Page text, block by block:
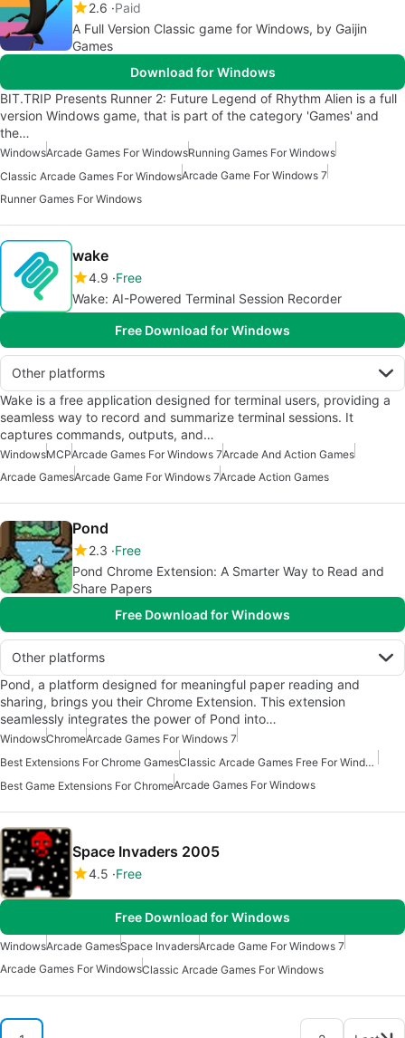
2.6 Paid
A Full Version Classic game for Windows, by Gaijin
Games
Download for Windows
BIT.TRIP Presents Runner 2: Future Legend of Rhythm Alien is a full
version Windows game, that is part of the category 'Games' and
the…
WindowsArcade Games For WindowsRunning Games For Windows
Classic Arcade Games For WindowsArcade Game For Windows 7
Runner Games For Windows
wake
4.9 Free
Wake: AI-Powered Terminal Session Recorder
Free Download for Windows
Other platforms
Wake is a free application designed for terminal users, providing a
seamless way to record and summarize terminal sessions. It
captures commands, outputs, and…
WindowsMCPArcade Games For Windows 7Arcade And Action Games
Arcade GamesArcade Game For Windows 7Arcade Action Games
Pond
2.3 Free
Pond Chrome Extension: A Smarter Way to Read and
Share Papers
Free Download for Windows
Other platforms
Pond, a platform designed for meaningful paper reading and
sharing, brings you their Chrome Extension. This extension
seamlessly integrates the power of Pond into…
WindowsChromeArcade Games For Windows 7
Best Extensions For Chrome Games
Classic Arcade Games Free For Windows
Best Game Extensions For ChromeArcade Games For Windows
Space Invaders 2005
4.5 Free
Free Download for Windows
WindowsArcade GamesSpace InvadersArcade Game For Windows 7
Arcade Games For WindowsClassic Arcade Games For Windows